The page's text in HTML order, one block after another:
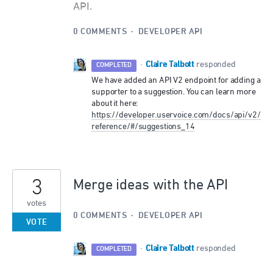
API.
0 COMMENTS · DEVELOPER API
COMPLETED · Claire Talbott responded
We have added an API V2 endpoint for adding a
supporter to a suggestion. You can learn more
about it here:
https://developer.uservoice.com/docs/api/v2/
reference/#/suggestions_14
Merge ideas with the API
3
votes
VOTE
0 COMMENTS · DEVELOPER API
COMPLETED · Claire Talbott responded